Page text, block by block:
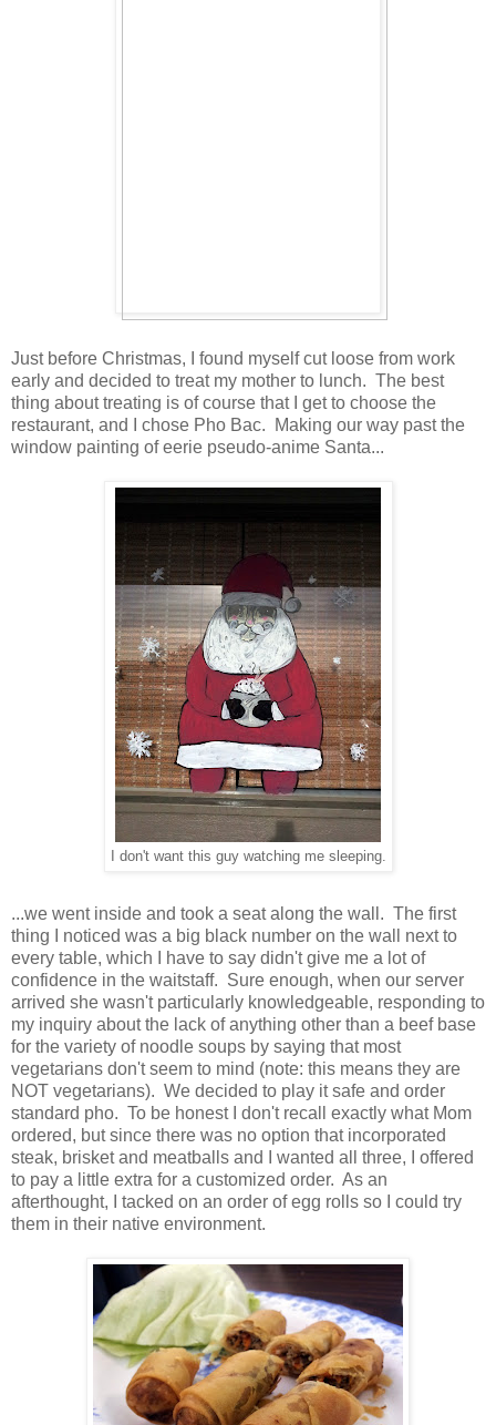
Just before Christmas, I found myself cut loose from work
early and decided to treat my mother to lunch. The best
thing about treating is of course that I get to choose the
restaurant, and I chose Pho Bac. Making our way past the
window painting of eerie pseudo-anime Santa...
I don't want this guy watching me sleeping.
...we went inside and took a seat along the wall. The first
thing I noticed was a big black number on the wall next to
every table, which I have to say didn't give me a lot of
confidence in the waitstaff. Sure enough, when our server
arrived she wasn't particularly knowledgeable, responding to
my inquiry about the lack of anything other than a beef base
for the variety of noodle soups by saying that most
vegetarians don't seem to mind (note: this means they are
NOT vegetarians). We decided to play it safe and order
standard pho. To be honest I don't recall exactly what Mom
ordered, but since there was no option that incorporated
steak, brisket and meatballs and I wanted all three, I offered
to pay a little extra for a customized order. As an
afterthought, I tacked on an order of egg rolls so I could try
them in their native environment.